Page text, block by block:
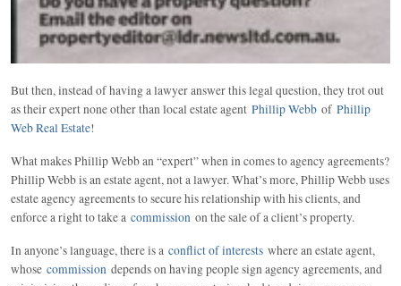
But then, instead of having a lawyer answer this legal question, they trot out
as their expert none other than local estate agent Phillip Webb of Phillip
Web Real Estate!
What makes Phillip Webb an “expert” when in comes to agency agreements?
Phillip Webb is an estate agent, not a lawyer. What’s more, Phillip Webb uses
estate agency agreements to secure his relationship with his clients, and
enforce a right to take a commission on the sale of a client’s property.
In anyone’s language, there is a conflict of interests where an estate agent,
whose commission depends on having people sign agency agreements, and